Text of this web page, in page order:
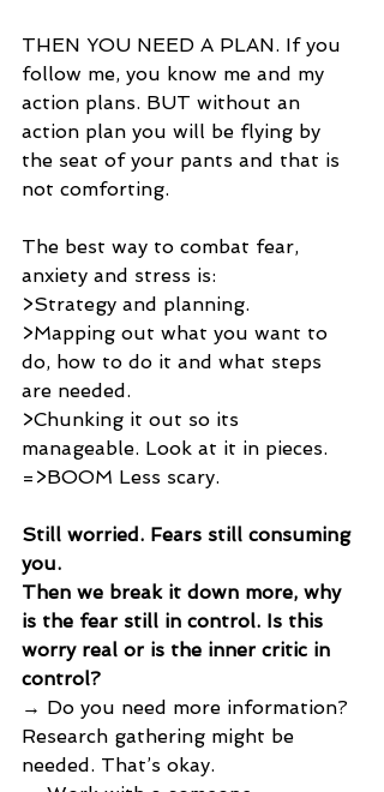
THEN YOU NEED A PLAN. If you
follow me, you know me and my
action plans. BUT without an
action plan you will be flying by
the seat of your pants and that is
not comforting.
The best way to combat fear,
anxiety and stress is:
>Strategy and planning.
>Mapping out what you want to
do, how to do it and what steps
are needed.
>Chunking it out so its
manageable. Look at it in pieces.
=>BOOM Less scary.
Still worried. Fears still consuming
you.
Then we break it down more, why
is the fear still in control. Is this
worry real or is the inner critic in
control?
→ Do you need more information?
Research gathering might be
needed. That’s okay.